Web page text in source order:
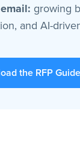
growing
and AI-
the RFP Guide